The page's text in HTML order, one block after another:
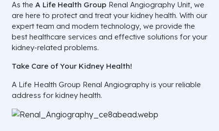
As the A Life Health Group Renal Angiography Unit, we
are here to protect and treat your kidney health. With our
expert team and modern technology, we provide the
best healthcare services and effective solutions for your
kidney-related problems.
Take Care of Your Kidney Health!
A Life Health Group Renal Angiography is your reliable
address for kidney health.